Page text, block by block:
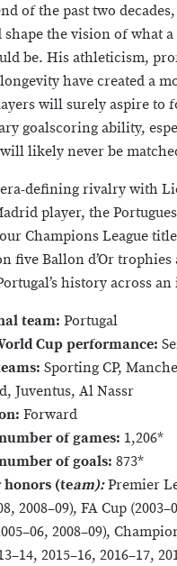
of the past two
shape the vision of what
be. His athleticism,
have created a
will surely aspire to
goalscoring ability,
likely never be
defining rivalry with
player, the
Champions League
five Ballon d’Or
history across
team: Portugal
Cup performance:
Sporting CP,
Juventus, Al Nassr
Forward
of games: 1,206*
of goals: 873*
(team):Premier
2008–09), FA Cup
2008–09),
2015–16, 2016–17,